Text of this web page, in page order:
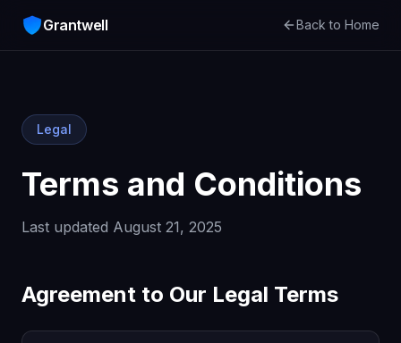
Grantwell Back to Home
Legal
Terms and Conditions
Last updated August 21, 2025
Agreement to Our Legal Terms